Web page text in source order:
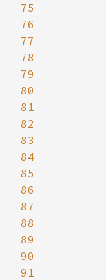
75
76
77
78
79
80
81
82
83
84
85
86
87
88
89
90
91